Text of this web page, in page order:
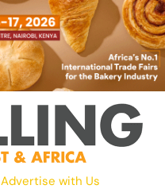
Advertise with Us